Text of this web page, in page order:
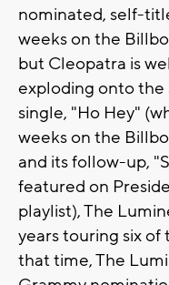
nominated, self-
weeks on the
but Cleopatra is
exploding onto
single, "Ho Hey"
weeks on the
and its follow-up,
featured on
playlist), The
years touring six
that time, The